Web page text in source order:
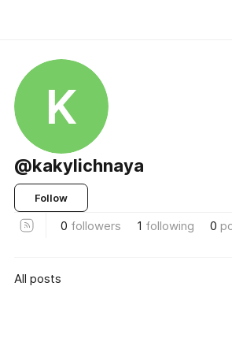
K
@kakylichnaya
Follow
0 followers 1 following 0
All posts